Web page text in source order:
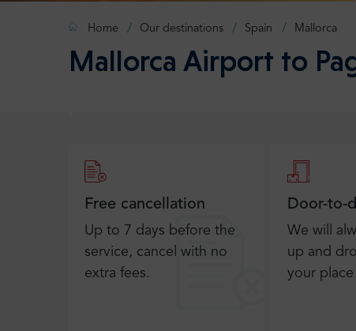
Home Our destinations Spain Mallorca
Mallorca Airport to
Free cancellation
Up to 7 days before the
service, cancel with no
extra fees.
Door-to-
We will
up and
your place